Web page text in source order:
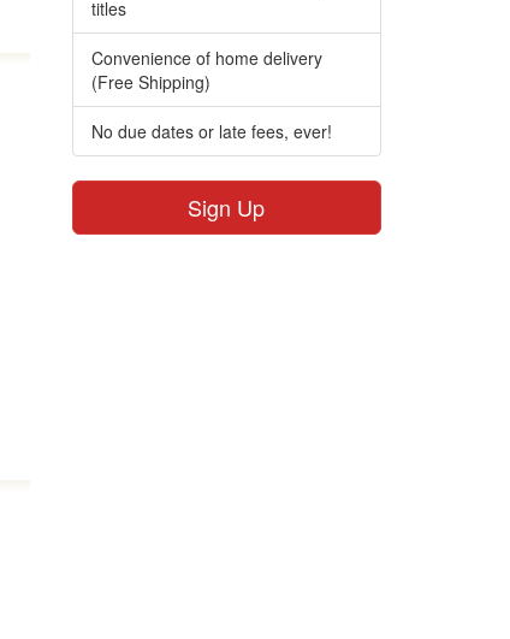
titles
Convenience of home delivery
(Free Shipping)
No due dates or late fees, ever!
Sign Up